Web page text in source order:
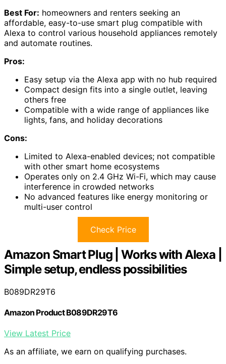
Best For: homeowners and renters seeking an
affordable, easy-to-use smart plug compatible with
Alexa to control various household appliances remotely
and automate routines.
Pros:
Easy setup via the Alexa app with no hub required
Compact design fits into a single outlet, leaving
others free
Compatible with a wide range of appliances like
lights, fans, and holiday decorations
Cons:
Limited to Alexa-enabled devices; not compatible
with other smart home ecosystems
Operates only on 2.4 GHz Wi-Fi, which may cause
interference in crowded networks
No advanced features like energy monitoring or
multi-user control
Check Price
Amazon Smart Plug | Works with Alexa |
Simple setup, endless possibilities
B089DR29T6
Amazon Product B089DR29T6
View Latest Price
As an affiliate, we earn on qualifying purchases.